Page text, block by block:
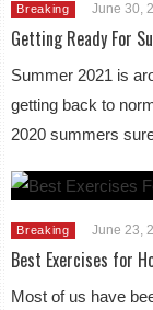
Breaking June 30,
Getting Ready For
Summer 2021 is
getting back to
2020 summers
Breaking June 23,
Best Exercises for
Most of us have